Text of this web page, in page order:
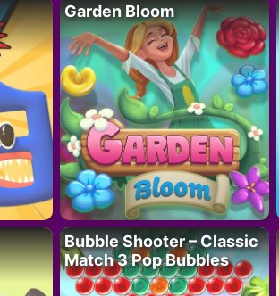
Garden Bloom
Bubble Shooter – Classic
Match 3 Pop Bubbles